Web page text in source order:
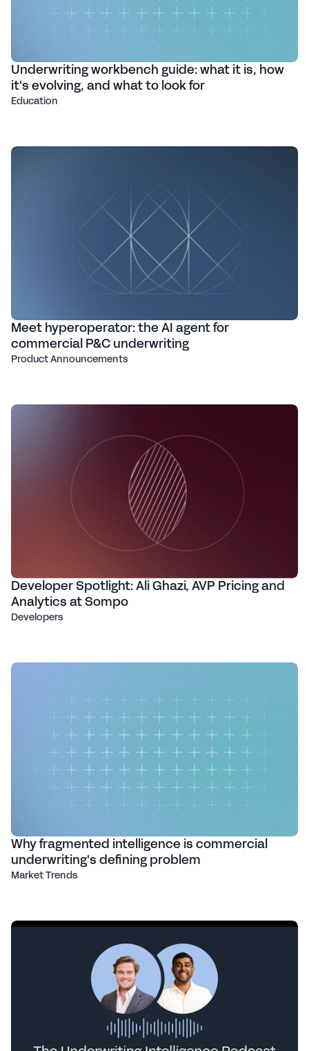
Underwriting workbench guide: what it is, how
it's evolving, and what to look for
Education
Meet hyperoperator: the AI agent for
commercial P&C underwriting
Product Announcements
Developer Spotlight: Ali Ghazi, AVP Pricing and
Analytics at Sompo
Developers
Why fragmented intelligence is commercial
underwriting's defining problem
Market Trends